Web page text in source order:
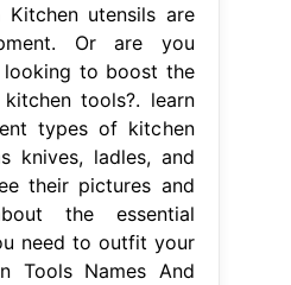
utensils are
Or are you
looking to boost the
tools?. learn
types of kitchen
knives, ladles, and
their pictures and
the essential
need to outfit your
Tools Names And